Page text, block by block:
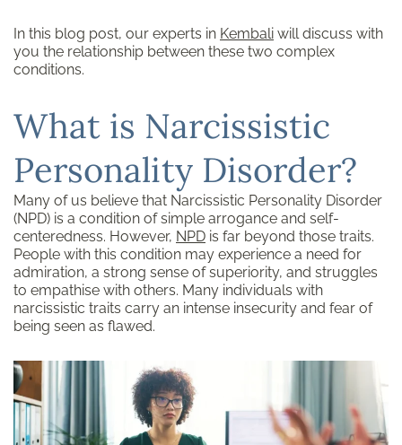
In this blog post, our experts in Kembali will discuss with
you the relationship between these two complex
conditions.
What is Narcissistic
Personality Disorder?
Many of us believe that Narcissistic Personality Disorder
(NPD) is a condition of simple arrogance and self-
centeredness. However, NPD is far beyond those traits.
People with this condition may experience a need for
admiration, a strong sense of superiority, and struggles
to empathise with others. Many individuals with
narcissistic traits carry an intense insecurity and fear of
being seen as flawed.